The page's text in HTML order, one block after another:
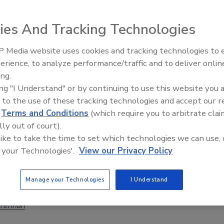
breadth and depth of experience that an integrator brings
years in business, across a range of market segments and
involving dozens if not hundreds of installed and serviced
making the decision to take the entire security
installation, service and monitoring process in house,
full value of using professional services for your security
technology applications drive new
for video management systems
Security’s Top 5 – 2024 Year in
Review
And Tracking Technologies
Media website uses cookies and tracking technologies to
to analyze performance/traffic and to deliver
"I Understand" or by continuing to use this website you
to the use of these tracking technologies and accept our
Terms and Conditions (which require you to arbitrate
out of court).
to take the time to set which technologies we can use,
Technologies'. View our Privacy Policy
Manage your Technologies I Understand